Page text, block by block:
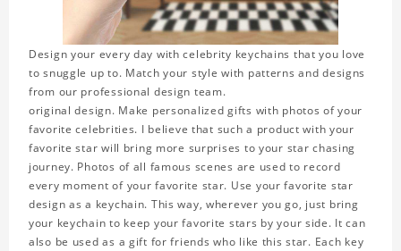
Design your every day with celebrity keychains that you love
to snuggle up to. Match your style with patterns and designs
from our professional design team.
original design. Make personalized gifts with photos of your
favorite celebrities. I believe that such a product with your
favorite star will bring more surprises to your star chasing
journey. Photos of all famous scenes are used to record
every moment of your favorite star. Use your favorite star
design as a keychain. This way, wherever you go, just bring
your keychain to keep your favorite stars by your side. It can
also be used as a gift for friends who like this star. Each key